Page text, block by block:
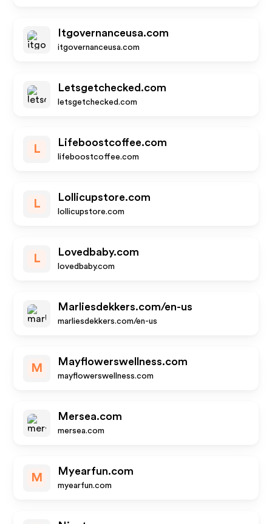
Itgovernanceusa.com
itgovernanceusa.com
Letsgetchecked.com
letsgetchecked.com
L
Lifeboostcoffee.com
lifeboostcoffee.com
L
Lollicupstore.com
lollicupstore.com
L
Lovedbaby.com
lovedbaby.com
Marliesdekkers.com/en-us
marliesdekkers.com/en-us
M
Mayflowerswellness.com
mayflowerswellness.com
Mersea.com
mersea.com
M
Myearfun.com
myearfun.com